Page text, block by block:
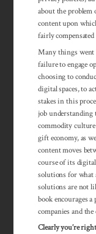
about the problem
con­tent upon
fairly
Many things went
failure to engage
choosing to
digital spaces, to
stakes in this
job understanding
commodity
gift economy, as
content moves
course of its
solutions for what
solutions are not
book encour­ages
companies and
Clearly you’re